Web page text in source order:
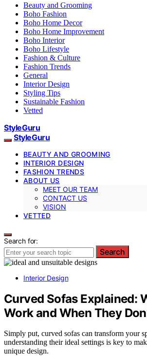
Beauty and Grooming
Boho Fashion
Boho Home Decor
Boho Home Improvement
Boho Interior
Boho Lifestyle
Fashion & Culture
Fashion Trends
General
Interior Design
Styling Tips
Sustainable Fashion
Vetted
StyleGuru
StyleGuru
BEAUTY AND GROOMING
INTERIOR DESIGN
FASHION TRENDS
ABOUT US
MEET OUR TEAM
CONTACT US
VISION
VETTED
Search for:
Search
Interior Design
Curved Sofas Explained:
Work and When They
Simply put, curved sofas can transform your
understanding their ideal settings is key to
unique design.